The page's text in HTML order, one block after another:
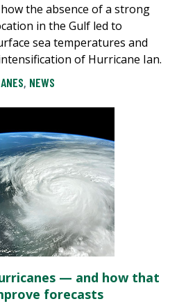
the absence of a strong
in the Gulf led to
sea temperatures and
of Hurricane Ian.
, NEWS
— and how that
forecasts